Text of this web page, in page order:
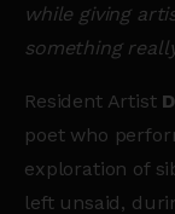
while giving
something
Resident Artist
poet who
exploration of
left unsaid,